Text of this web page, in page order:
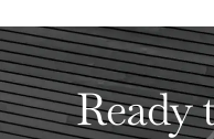
Ready